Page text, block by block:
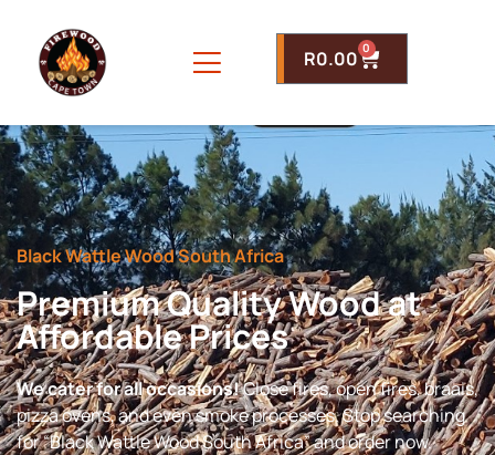
R0.00 0
Black Wattle Wood South Africa
Premium Quality Wood at
Affordable Prices
We cater for all occasions!Close fires, open fires, braais,
pizza ovens, and even smoke processes. Stop searching
for “Black Wattle Wood South Africa” and order now.